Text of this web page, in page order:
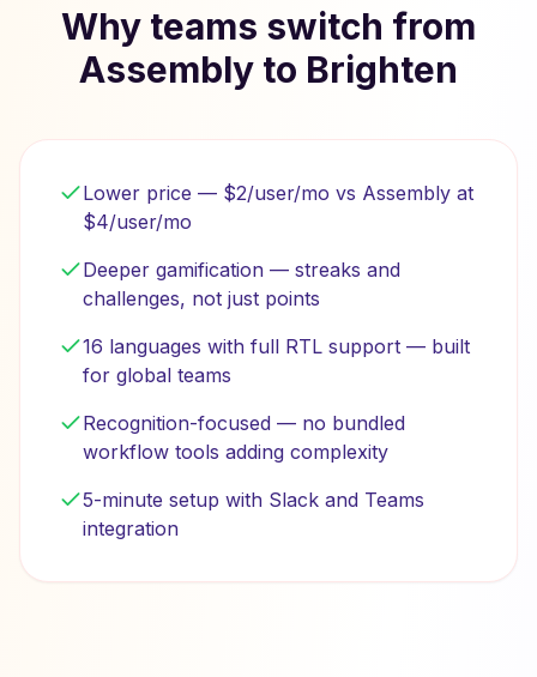
Why teams switch from
Assembly to Brighten
Lower price — $2/user/mo vs Assembly at
$4/user/mo
Deeper gamification — streaks and
challenges, not just points
16 languages with full RTL support — built
for global teams
Recognition-focused — no bundled
workflow tools adding complexity
5-minute setup with Slack and Teams
integration